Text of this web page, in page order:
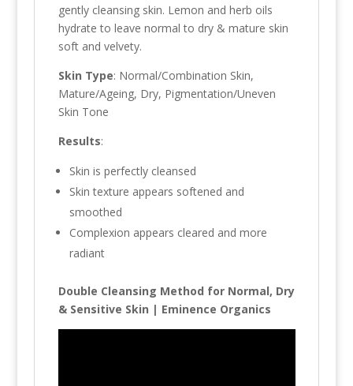
gently cleansing skin. Lemon and herb oils
hydrate to leave normal to dry & mature skin
soft and velvety.
Skin Type: Normal/Combination Skin,
Mature/Ageing, Dry, Pigmentation/Uneven
Skin Tone
Results:
Skin is perfectly cleansed
Skin texture appears softened and
smoothed
Complexion appears cleared and more
radiant
Double Cleansing Method for Normal, Dry
& Sensitive Skin | Eminence Organics